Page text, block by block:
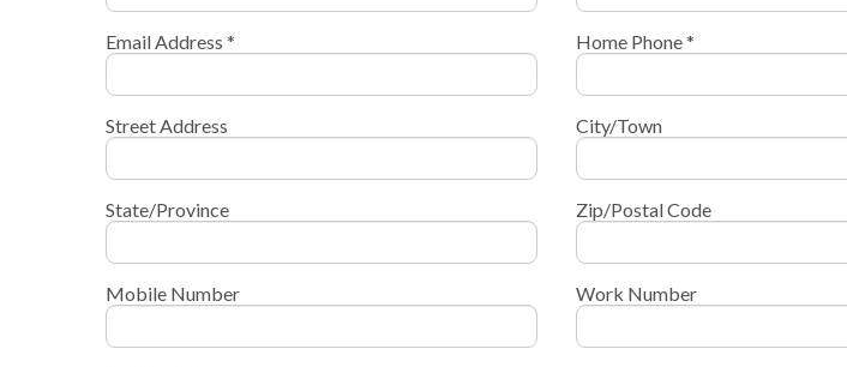
Email Address * Home Phone *
Street Address City/Town
State/Province Zip/Postal Code
Mobile Number Work Number